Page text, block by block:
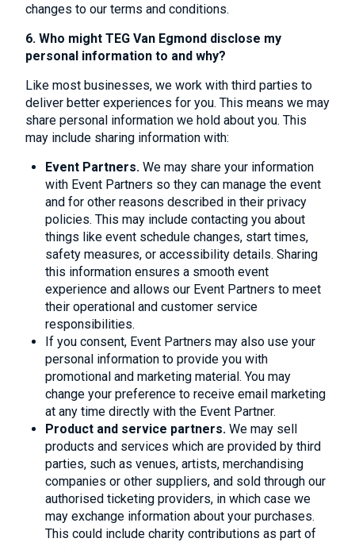
changes to our terms and conditions.
6. Who might TEG Van Egmond disclose my
personal information to and why?
Like most businesses, we work with third parties to
deliver better experiences for you. This means we may
share personal information we hold about you. This
may include sharing information with:
Event Partners. We may share your information
with Event Partners so they can manage the event
and for other reasons described in their privacy
policies. This may include contacting you about
things like event schedule changes, start times,
safety measures, or accessibility details. Sharing
this information ensures a smooth event
experience and allows our Event Partners to meet
their operational and customer service
responsibilities.
If you consent, Event Partners may also use your
personal information to provide you with
promotional and marketing material. You may
change your preference to receive email marketing
at any time directly with the Event Partner.
Product and service partners. We may sell
products and services which are provided by third
parties, such as venues, artists, merchandising
companies or other suppliers, and sold through our
authorised ticketing providers, in which case we
may exchange information about your purchases.
This could include charity contributions as part of